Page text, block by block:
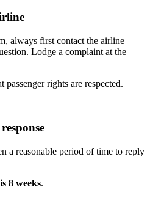
always first contact the airline
Lodge a complaint at the
passenger rights are respected.
a reasonable period of time to reply
8 weeks.